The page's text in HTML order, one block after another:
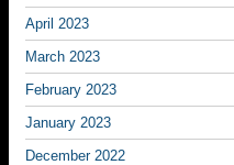
April 2023
March 2023
February 2023
January 2023
December 2022